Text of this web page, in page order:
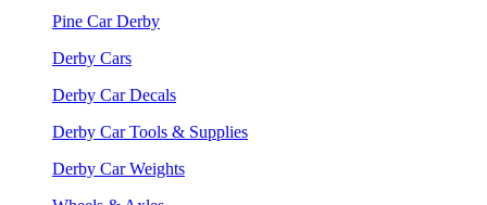
Pine Car Derby
Derby Cars
Derby Car Decals
Derby Car Tools & Supplies
Derby Car Weights